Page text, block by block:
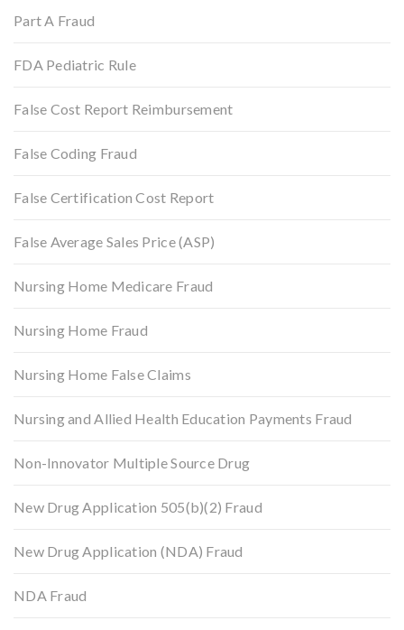
Part A Fraud
FDA Pediatric Rule
False Cost Report Reimbursement
False Coding Fraud
False Certification Cost Report
False Average Sales Price (ASP)
Nursing Home Medicare Fraud
Nursing Home Fraud
Nursing Home False Claims
Nursing and Allied Health Education Payments Fraud
Non-Innovator Multiple Source Drug
New Drug Application 505(b)(2) Fraud
New Drug Application (NDA) Fraud
NDA Fraud